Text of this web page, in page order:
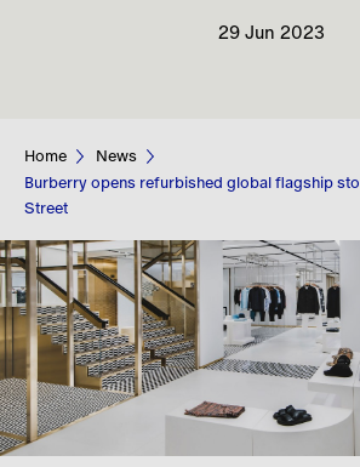
News
Careers
Contact
29 Jun 2023
Home
News
Burberry opens refurbished global flagship
Street